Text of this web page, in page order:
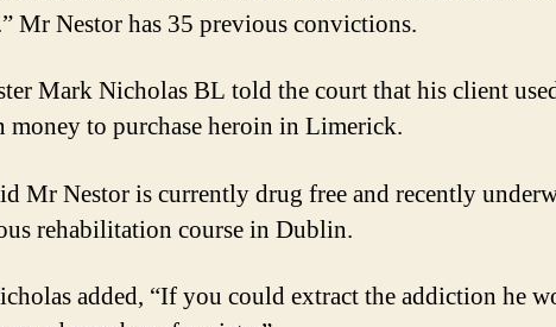
Mr Nestor has 35 previous convictions.
Mark Nicholas BL told the court that his client
money to purchase heroin in Limerick.
Mr Nestor is currently drug free and recently
rehabilitation course in Dublin.
added, “If you could extract the addiction he